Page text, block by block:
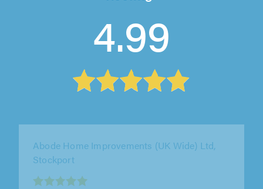
4.99
Weatherlock Roofing Ltd, Nottingham